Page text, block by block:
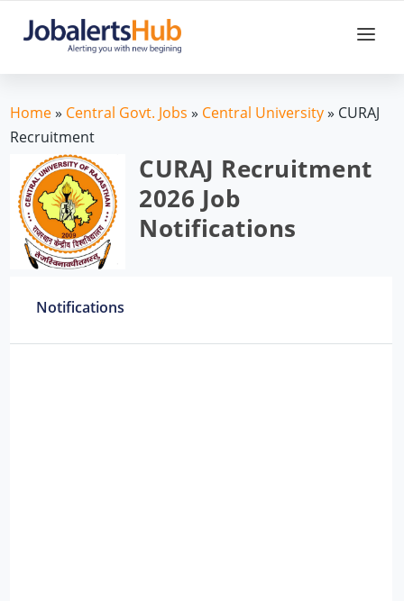
Home» Central Govt. Jobs » Central University» CURAJ
Recruitment
CURAJ Recruitment
2026 Job
Notifications
Notifications